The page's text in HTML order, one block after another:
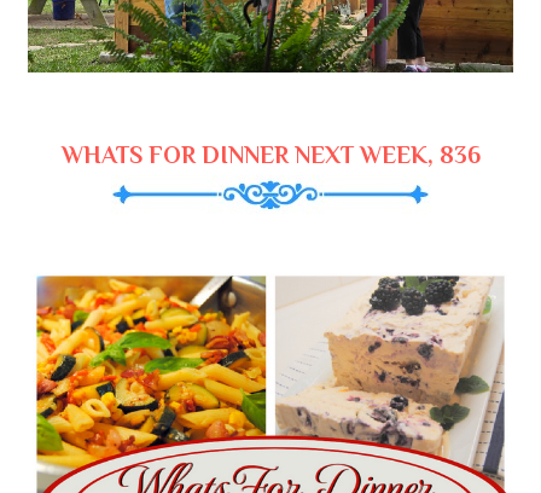
WHATS FOR DINNER NEXT WEEK, 836